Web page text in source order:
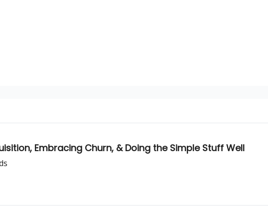
Embracing Churn, & Doing the Simple Stuff Well